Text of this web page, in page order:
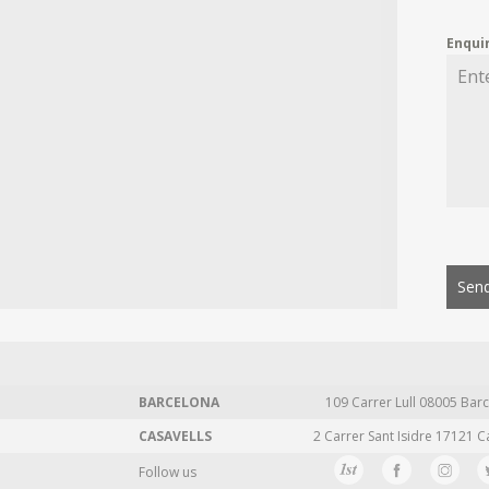
BARCELONA 109 Carrer Lull 08005
CASAVELLS
2 Carrer Sant Isidre 17121
Follow us